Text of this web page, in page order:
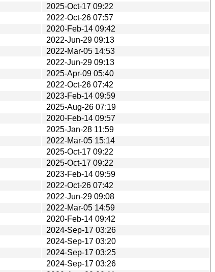
2025-Oct-17 09:22
2022-Oct-26 07:57
2020-Feb-14 09:42
2022-Jun-29 09:13
2022-Mar-05 14:53
2022-Jun-29 09:13
2025-Apr-09 05:40
2022-Oct-26 07:42
2023-Feb-14 09:59
2025-Aug-26 07:19
2020-Feb-14 09:57
2025-Jan-28 11:59
2022-Mar-05 15:14
2025-Oct-17 09:22
2025-Oct-17 09:22
2023-Feb-14 09:59
2022-Oct-26 07:42
2022-Jun-29 09:08
2022-Mar-05 14:59
2020-Feb-14 09:42
2024-Sep-17 03:26
2024-Sep-17 03:20
2024-Sep-17 03:25
2024-Sep-17 03:26